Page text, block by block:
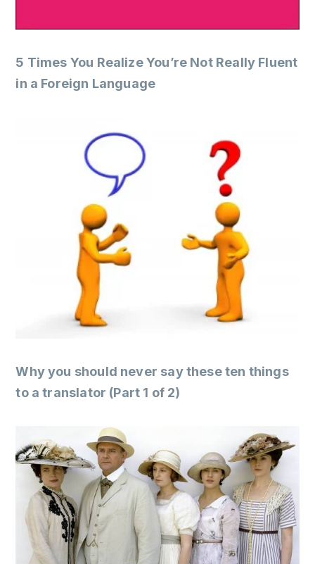
5 Times You Realize You’re Not Really Fluent
in a Foreign Language
Why you should never say these ten things
to a translator (Part 1 of 2)